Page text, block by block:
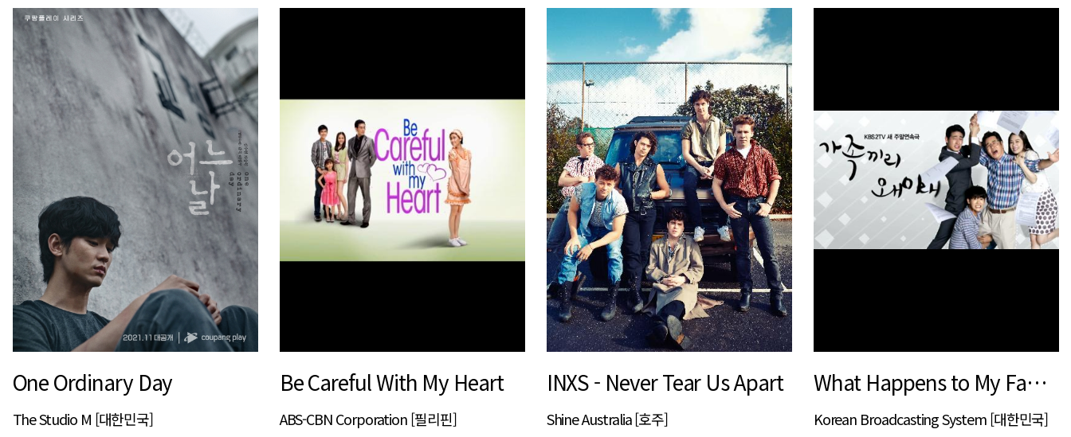
One Ordinary Day
The Studio M [대한민국]
Be Careful With My Heart
ABS-CBN Corporation [필리핀]
INXS - Never Tear Us Apart
Shine Australia [호주]
What Happens to My Family
Korean Broadcasting System [대한민국]